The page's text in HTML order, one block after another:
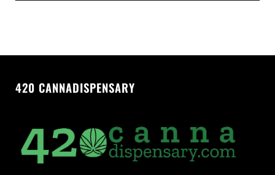
420 CANNADISPENSARY